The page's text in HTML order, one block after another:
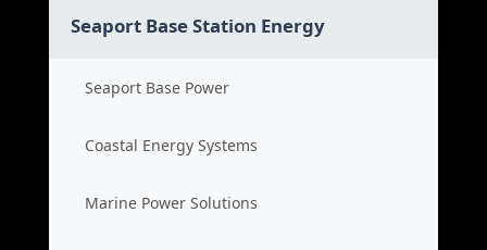
Seaport Base Station Energy
Seaport Base Power
Coastal Energy Systems
Marine Power Solutions